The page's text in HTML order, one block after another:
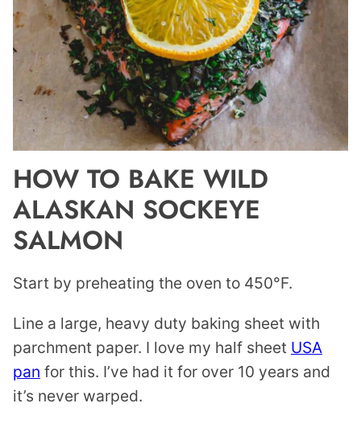
HOW TO BAKE WILD
ALASKAN SOCKEYE
SALMON
Start by preheating the oven to 450°F.
Line a large, heavy duty baking sheet with
parchment paper. I love my half sheet USA
pan for this. I’ve had it for over 10 years and
it’s never warped.